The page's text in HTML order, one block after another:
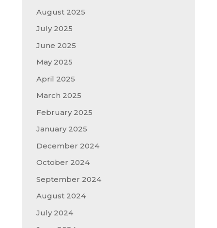
August 2025
July 2025
June 2025
May 2025
April 2025
March 2025
February 2025
January 2025
December 2024
October 2024
September 2024
August 2024
July 2024